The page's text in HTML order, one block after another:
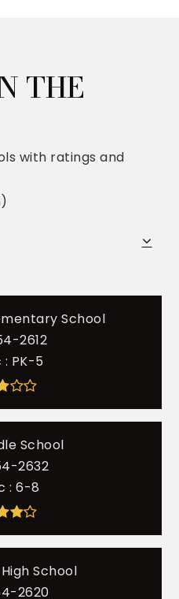
THE
with ratings and
School
2612
PK-5
School
2632
6-8
School
2620